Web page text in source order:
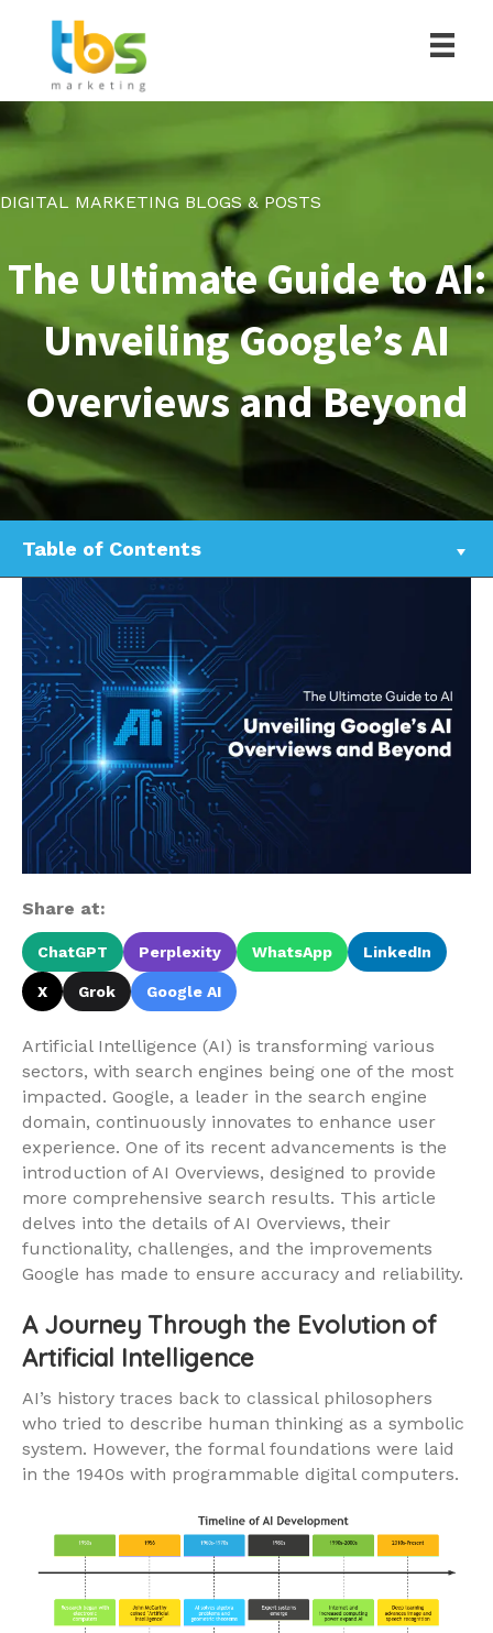
DIGITAL MARKETING BLOGS & POSTS
The Ultimate Guide to AI:
Unveiling Google’s AI
Overviews and Beyond
Table of Contents
Share at:
ChatGPT Perplexity WhatsApp LinkedIn
X Grok Google AI
Artificial Intelligence (AI) is transforming various
sectors, with search engines being one of the most
impacted. Google, a leader in the search engine
domain, continuously innovates to enhance user
experience. One of its recent advancements is the
introduction of AI Overviews, designed to provide
more comprehensive search results. This article
delves into the details of AI Overviews, their
functionality, challenges, and the improvements
Google has made to ensure accuracy and reliability.
A Journey Through the Evolution of
Artificial Intelligence
AI’s history traces back to classical philosophers
who tried to describe human thinking as a symbolic
system. However, the formal foundations were laid
in the 1940s with programmable digital computers.